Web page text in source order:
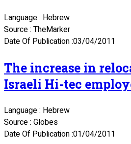
Language : Hebrew
Source : TheMarker
Date Of Publication :03/04/2011
The increase in
Israeli Hi-tec
Language : Hebrew
Source : Globes
Date Of Publication :01/04/2011